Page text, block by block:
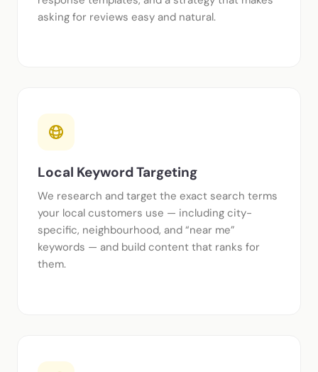
asking for reviews easy and natural.
Local Keyword Targeting
We research and target the exact search terms
your local customers use — including city-
specific, neighbourhood, and “near me”
keywords — and build content that ranks for
them.